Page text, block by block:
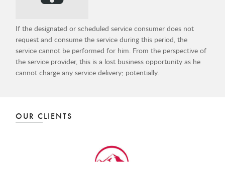
If the designated or scheduled service consumer does not
request and consume the service during this period, the
service cannot be performed for him. From the perspective of
the service provider, this is a lost business opportunity as he
cannot charge any service delivery; potentially.
OUR CLIENTS